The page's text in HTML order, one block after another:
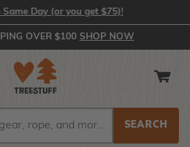
Day (or you get $75)!
OVER $100 SHOP NOW